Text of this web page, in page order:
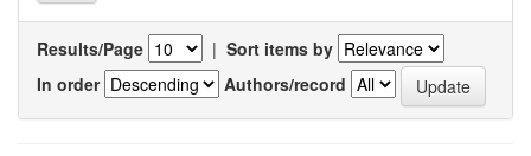
Results/Page | Sort items by
In order
Authors/record